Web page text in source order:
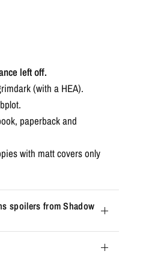
left off.
(with a HEA).
paperback and
with matt covers only
spoilers from Shadow